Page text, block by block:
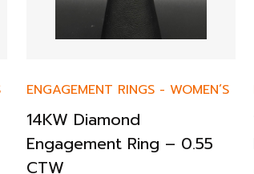
ENGAGEMENT RINGS - WOMEN’S
14KW Diamond
Engagement Ring – 0.55
CTW